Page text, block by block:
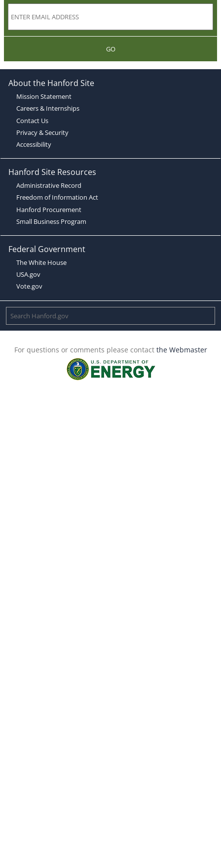
GO
About the Hanford Site
Mission Statement
Careers & Internships
Contact Us
Privacy & Security
Accessibility
Hanford Site Resources
Administrative Record
Freedom of Information Act
Hanford Procurement
Small Business Program
Federal Government
The White House
USA.gov
Vote.gov
For questions or comments please contact the Webmaster